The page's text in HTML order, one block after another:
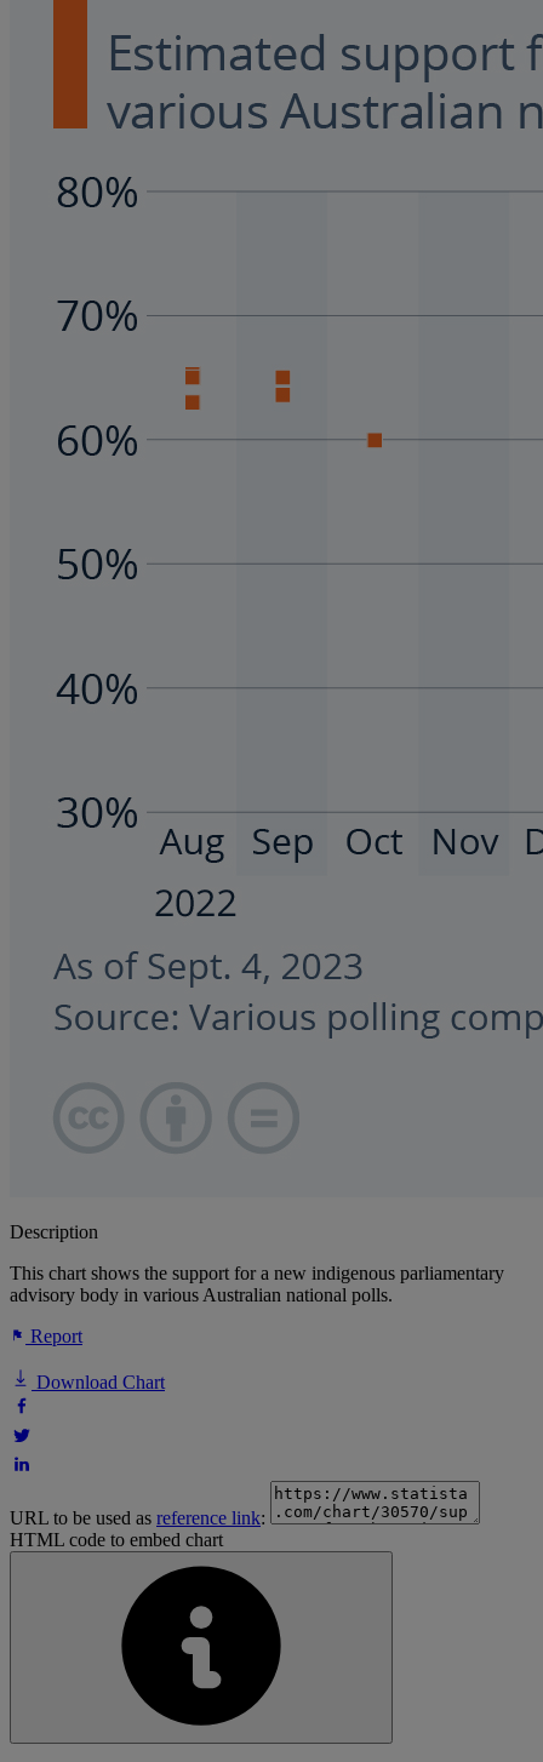
Description
This chart shows the support for a new indigenous parliamentary
advisory body in various Australian national polls.
Report
Download Chart
URL to be used as reference link:
HTML code to embed chart